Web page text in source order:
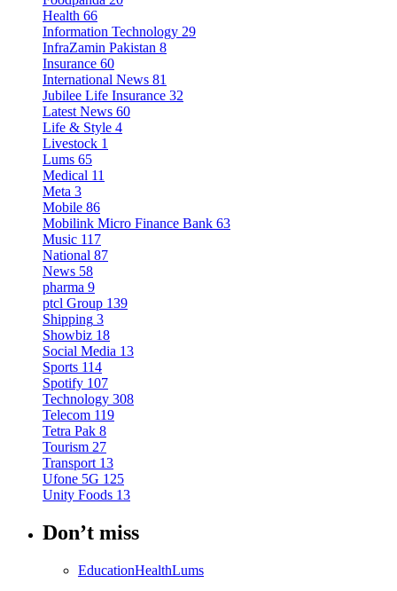
Health 66
Information Technology 29
InfraZamin Pakistan 8
Insurance 60
International News 81
Jubilee Life Insurance 32
Latest News 60
Life & Style 4
Livestock 1
Lums 65
Medical 11
Meta 3
Mobile 86
Mobilink Micro Finance Bank 63
Music 117
National 87
News 58
pharma 9
ptcl Group 139
Shipping 3
Showbiz 18
Social Media 13
Sports 114
Spotify 107
Technology 308
Telecom 119
Tetra Pak 8
Tourism 27
Transport 13
Ufone 5G 125
Unity Foods 13
Don’t miss
EducationHealthLums